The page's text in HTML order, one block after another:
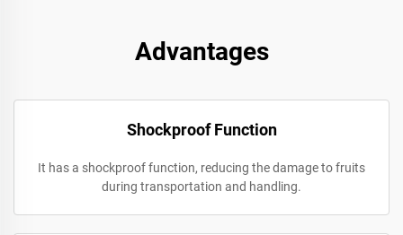
Advantages
Shockproof Function
It has a shockproof function, reducing the damage to fruits
during transportation and handling.